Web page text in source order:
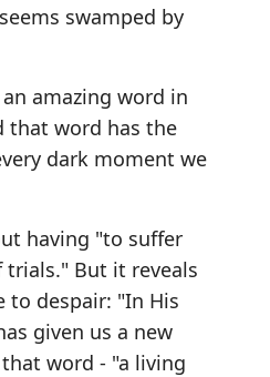
swamped by
amazing word in
that word has the
dark moment we
having "to suffer
But it reveals
to despair: "In His
given us a new
word - "a living